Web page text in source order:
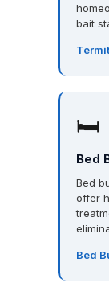
bait
🛏
Bed
Bed
offer
Bed